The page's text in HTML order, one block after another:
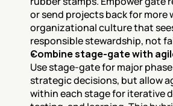
or send projects back for more
organizational culture that
responsible stewardship, not
Combine stage-gate with
Use stage-gate for major
strategic decisions, but allow
within each stage for iterative